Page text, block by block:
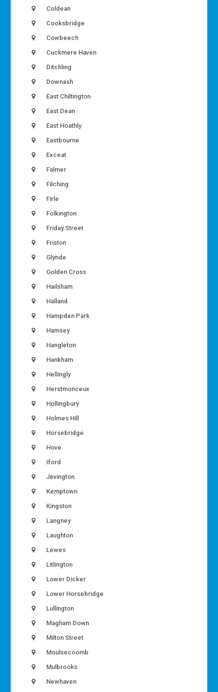
Coldean
Cooksbridge
Cowbeech
Cuckmere Haven
Ditchling
Downash
East Chiltington
East Dean
East Hoathly
Eastbourne
Exceat
Falmer
Filching
Firle
Folkington
Friday Street
Friston
Glynde
Golden Cross
Hailsham
Halland
Hampden Park
Hamsey
Hangleton
Hankham
Hellingly
Herstmonceux
Hollingbury
Holmes Hill
Horsebridge
Hove
Iford
Jevington
Kemptown
Kingston
Langney
Laughton
Lewes
Litlington
Lower Dicker
Lower Horsebridge
Lullington
Magham Down
Milton Street
Moulsecoomb
Mulbrooks
Newhaven